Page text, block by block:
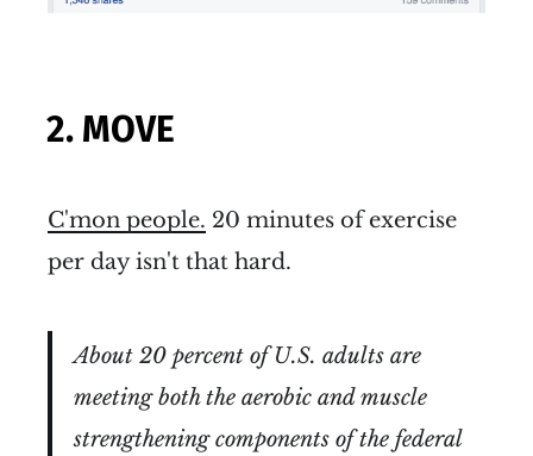
2. MOVE
C'mon people. 20 minutes of exercise
per day isn't that hard.
About 20 percent of U.S. adults are
meeting both the aerobic and muscle
strengthening components of the federal